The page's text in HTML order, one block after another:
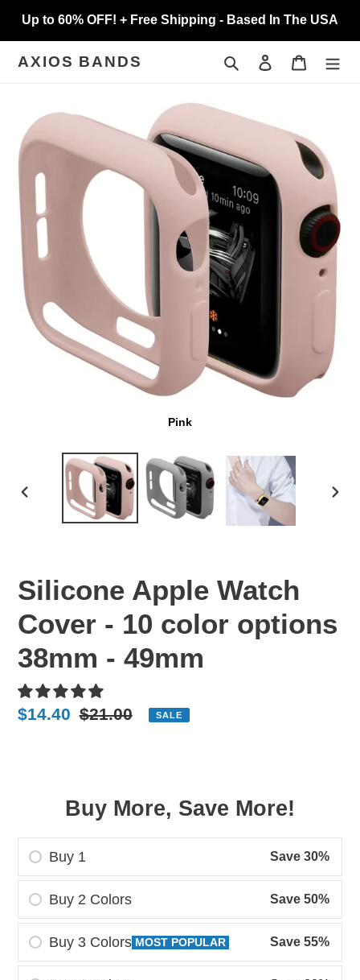
content
Up to 60% OFF! + Free Shipping - Based In The USA
AXIOS BANDS Search Log in Cart
Pink
PREVIOUS
Silicone Apple Watch
Cover - 10 color options
38mm - 49mm
Sale
$14.40 Regular
$21.00 SALE
Buy More, Save More!
Buy 1 Save 30%
Buy 2 Colors Save 50%
Buy 3 Colors MOST POPULAR Save 55%